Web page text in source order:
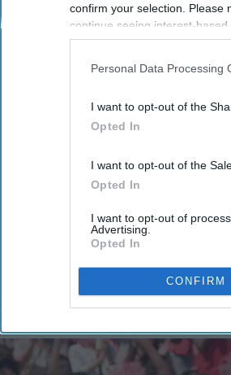
confirm your selection. Please
continue seeing interest-
information disclosed to third
participants. This information
Personal Data Processing
I want to opt-out of the
Opted In
I want to opt-out of the
Opted In
I want to opt-out of
Advertising.
Opted In
CONFIRM
football games with